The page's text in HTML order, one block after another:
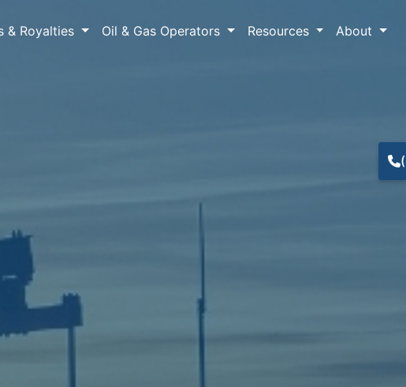
& Royalties Oil & Gas Operators Resources About